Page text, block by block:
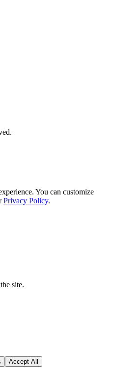
You can customize
Privacy Policy.
site.
Accept All